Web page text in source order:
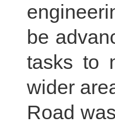
be
tasks to
wider
Road